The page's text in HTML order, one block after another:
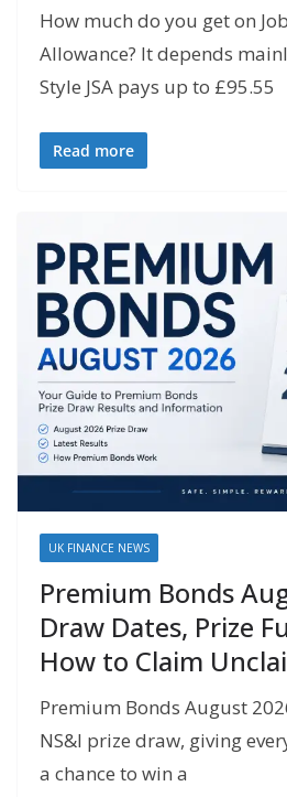
How much do you get on
Allowance? It depends
Style JSA pays up to £95.55
Read more
UK FINANCE NEWS
Premium Bonds
Draw Dates, Prize
How to Claim
Premium Bonds August
NS&I prize draw, giving
a chance to win a